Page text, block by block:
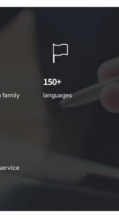
family
150+
languages